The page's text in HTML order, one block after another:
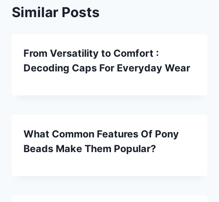
Similar Posts
From Versatility to Comfort :
Decoding Caps For Everyday Wear
What Common Features Of Pony
Beads Make Them Popular?